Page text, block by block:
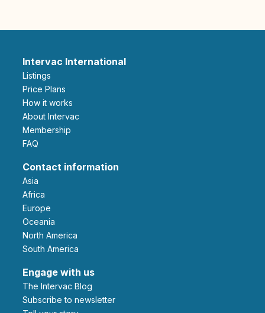
Intervac International
Listings
Price Plans
How it works
About Intervac
Membership
FAQ
Contact information
Asia
Africa
Europe
Oceania
North America
South America
Engage with us
The Intervac Blog
Subscribe to newsletter